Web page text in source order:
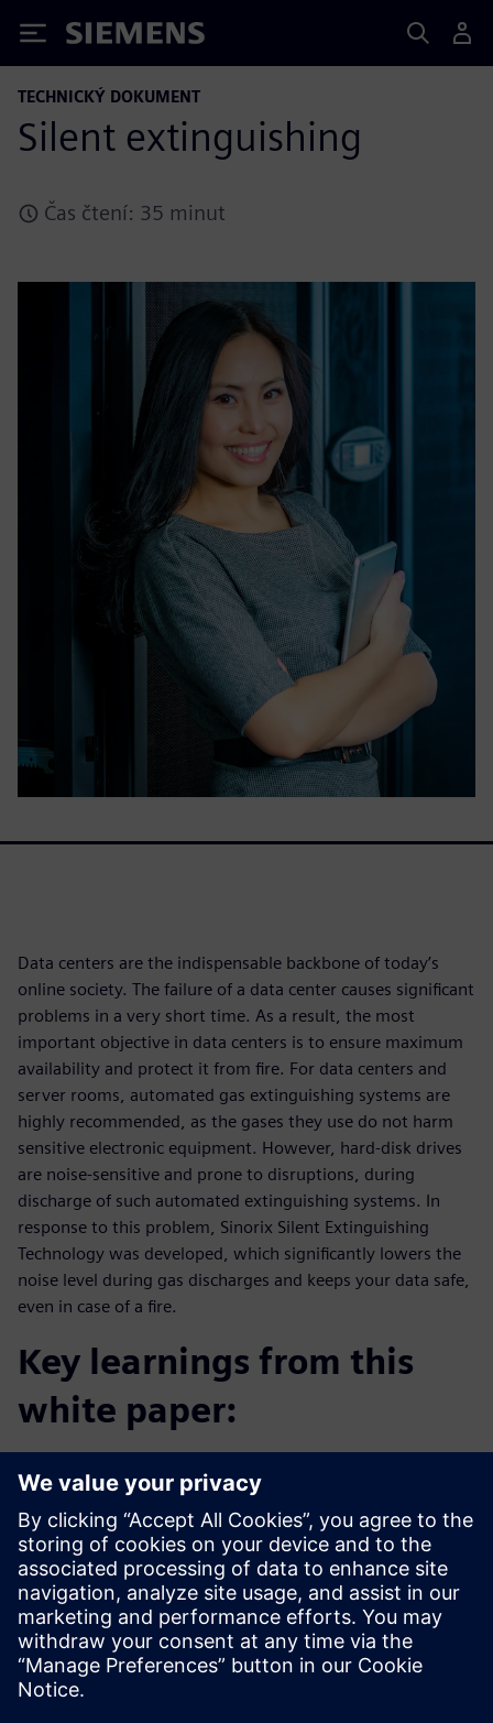
Siemens
TECHNICKÝ DOKUMENT
Silent extinguishing
Čas čtení: 35 minut
Data centers are the indispensable backbone of today’s
online society. The failure of a data center causes significant
problems in a very short time. As a result, the most
important objective in data centers is to ensure maximum
availability and protect it from fire. For data centers and
server rooms, automated gas extinguishing systems are
highly recommended, as the gases they use do not harm
sensitive electronic equipment. However, hard-disk drives
are noise-sensitive and prone to disruptions, during
discharge of such automated extinguishing systems. In
response to this problem, Sinorix Silent Extinguishing
Technology was developed, which significantly lowers the
noise level during gas discharges and keeps your data safe,
even in case of a fire.
Key learnings from this
white paper:
Extinguishing Technology for inert gas extinguishing
systems and the newest innovations
Get insights on the test reports for determining the
sound level of extinguishing nozzles and learn more
about the enormous differences in the measurement
methods used and in their significance
Sdílení